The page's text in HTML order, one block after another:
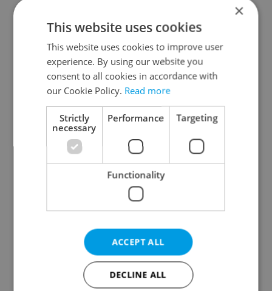
Continue with Google
Continue with Apple
Continue with Seznam
Continue with Facebook
Create a new e-mail account
×
This website uses cookies
This website uses cookies to improve user
experience. By using our website you
consent to all cookies in accordance with
our Cookie Policy. Read more
Strictly
necessary
Performance Targeting
Functionality
ACCEPT ALL
DECLINE ALL